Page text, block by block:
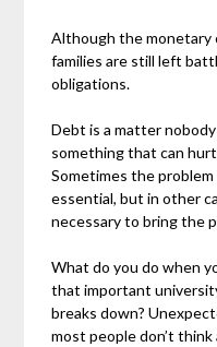
Although the monetary
families are still left
obligations.
Debt is a matter
something that can
Sometimes the
essential, but in other
necessary to bring the
What do you do when
that important
breaks down?
most people don’t